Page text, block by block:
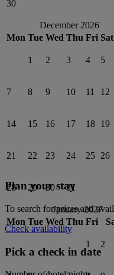
30
December 2026
Mon Tue Wed Thu Fri Sat
1 2 3 4 5
7 8 9 10 11 12
14 15 16 17 18 19
21 22 23 24 25 26
28 29 30 31
January 2027
Mon Tue Wed Thu Fri
1 2
Plan your stay
To search for prices and
Check availability
Pick a check in date